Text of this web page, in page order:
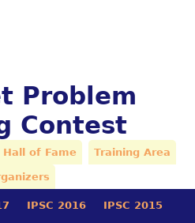
Problem
Contest
Hall of Fame Training Area
IPSC 2016 IPSC 2015